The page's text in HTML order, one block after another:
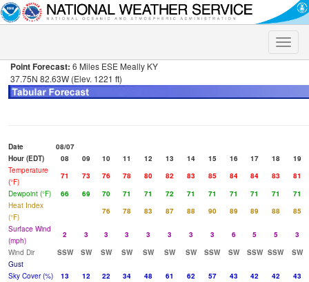
Toggle
Point Forecast: 6 Miles ESE Meally KY
37.75N 82.63W (Elev. 1221 ft)
Date
08/07
Hour (EDT)
08 09 10 11 12 13 14 15 16 17 18
19
Temperature
(°F)
71 73 76 78 80 82 83 85 84 84 83
81
Dewpoint (°F)
66 69 70 71 71 72 71 71 71 71 71
71
Heat Index
(°F)
76 78 83 87 88 90 89 89 88
85
Surface Wind
(mph)
2 3 3 3 3 3 3 3 6 5 5
3
Wind Dir
SSW SW SW SW SW SW SW SSW SW SSW SSW
SW
Gust
Sky Cover (%)
13 12 22 34 48 61 62 57 43 42 42
43